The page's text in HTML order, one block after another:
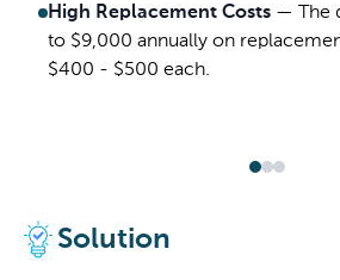
High Replacement Costs —
to $9,000 annually on
$400 - $500 each.
Solution